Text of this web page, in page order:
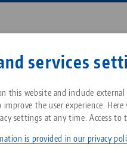
services
this website and include
the user experience.
settings at any time. Access
is provided in our privacy
All from one source
Breadcrumb
About LANG Technik USA
Service
Downloads
Blog
77, Spare Jaws